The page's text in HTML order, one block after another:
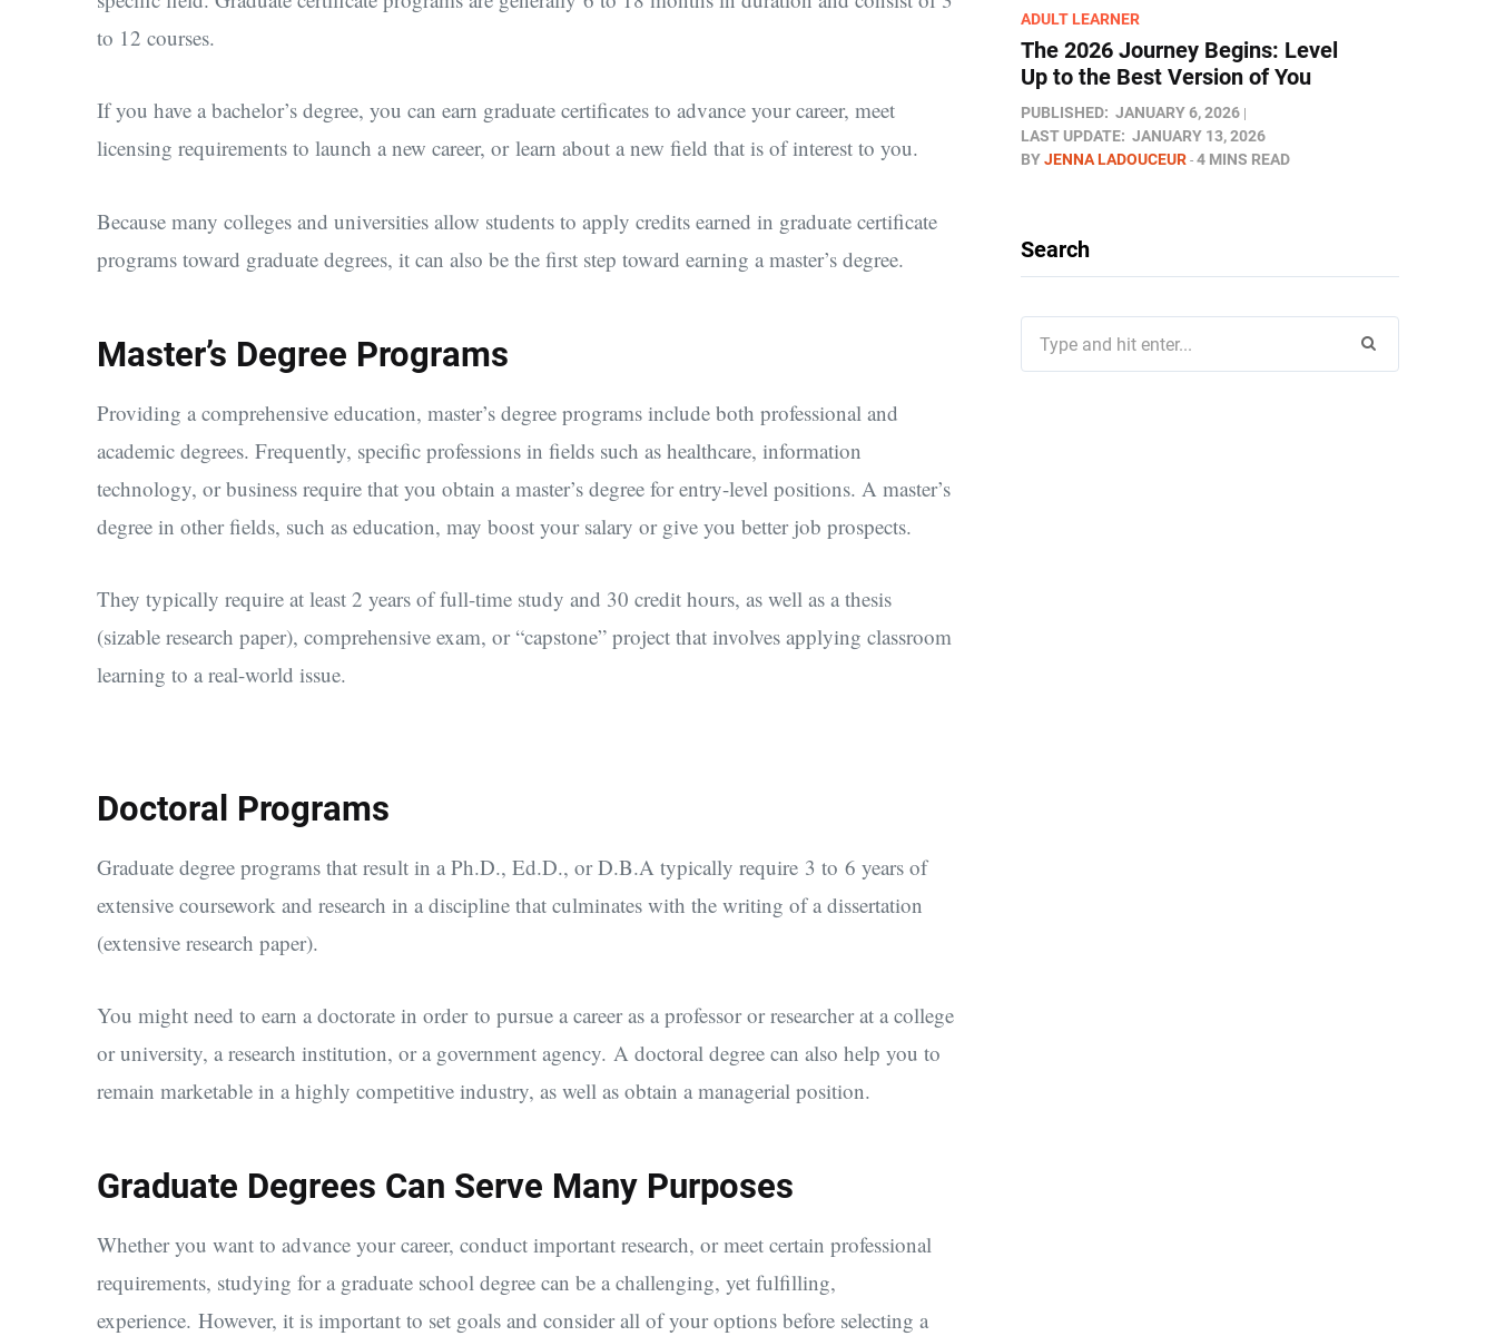
to 12 courses.
If you have a bachelor’s degree, you can earn graduate certificates to advance your career, meet
licensing requirements to launch a new career, or learn about a new field that is of interest to you.
Because many colleges and universities allow students to apply credits earned in graduate certificate
programs toward graduate degrees, it can also be the first step toward earning a master’s degree.
Master’s Degree Programs
Providing a comprehensive education, master’s degree programs include both professional and
academic degrees. Frequently, specific professions in fields such as healthcare, information
technology, or business require that you obtain a master’s degree for entry-level positions. A master’s
degree in other fields, such as education, may boost your salary or give you better job prospects.
They typically require at least 2 years of full-time study and 30 credit hours, as well as a thesis
(sizable research paper), comprehensive exam, or “capstone” project that involves applying classroom
learning to a real-world issue.
Doctoral Programs
Graduate degree programs that result in a Ph.D., Ed.D., or D.B.A typically require 3 to 6 years of
extensive coursework and research in a discipline that culminates with the writing of a dissertation
(extensive research paper).
You might need to earn a doctorate in order to pursue a career as a professor or researcher at a college
or university, a research institution, or a government agency. A doctoral degree can also help you to
remain marketable in a highly competitive industry, as well as obtain a managerial position.
Graduate Degrees Can Serve Many Purposes
Whether you want to advance your career, conduct important research, or meet certain professional
requirements, studying for a graduate school degree can be a challenging, yet fulfilling,
experience. However, it is important to set goals and consider all of your options before selecting a
ADULT LEARNER
The 2026 Journey Begins: Level
Up to the Best Version of You
PUBLISHED: JANUARY 6, 2026
LAST UPDATE: JANUARY 13, 2026
BYJENNA LADOUCEUR 4 MINS READ
Search
for: